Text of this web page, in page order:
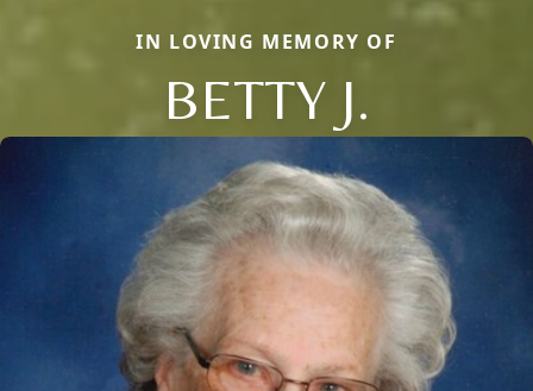
IN LOVING MEMORY OF
BETTY J.